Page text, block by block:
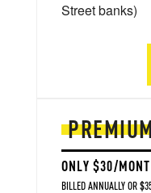
ONLY $30/
BILLED ANNUALLY OR
Street banks)